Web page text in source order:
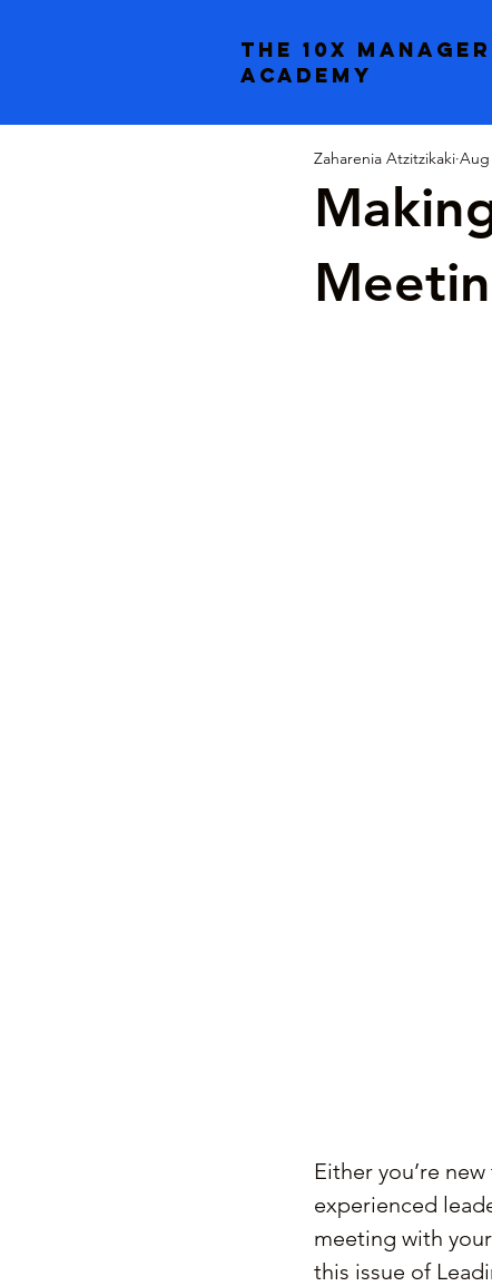
the 10x manager
academy
Zaharenia Atzitzikaki Aug
Either you’re
experienced
meeting with
this issue of